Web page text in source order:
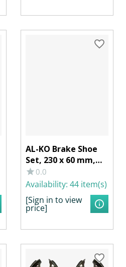
AL-KO Brake Shoe
Set, 230 x 60 mm,
for RB 2361 AAA
self-adjusting
0.0
Availability: 44 item(s)
[Sign in to view
price]